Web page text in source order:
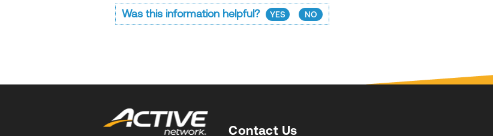
Was this information helpful? YES NO
Contact Us